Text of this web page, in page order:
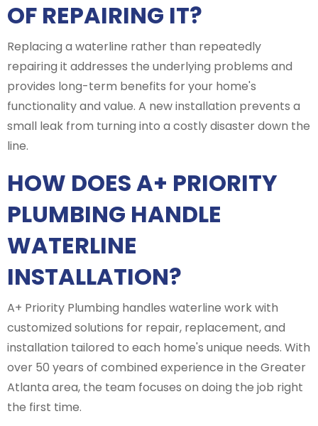
OF REPAIRING IT?
Replacing a waterline rather than repeatedly
repairing it addresses the underlying problems and
provides long-term benefits for your home's
functionality and value. A new installation prevents a
small leak from turning into a costly disaster down the
line.
HOW DOES A+ PRIORITY
PLUMBING HANDLE
WATERLINE
INSTALLATION?
A+ Priority Plumbing handles waterline work with
customized solutions for repair, replacement, and
installation tailored to each home's unique needs. With
over 50 years of combined experience in the Greater
Atlanta area, the team focuses on doing the job right
the first time.